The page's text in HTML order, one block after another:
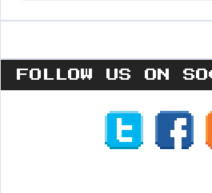
FOLLOW US ON